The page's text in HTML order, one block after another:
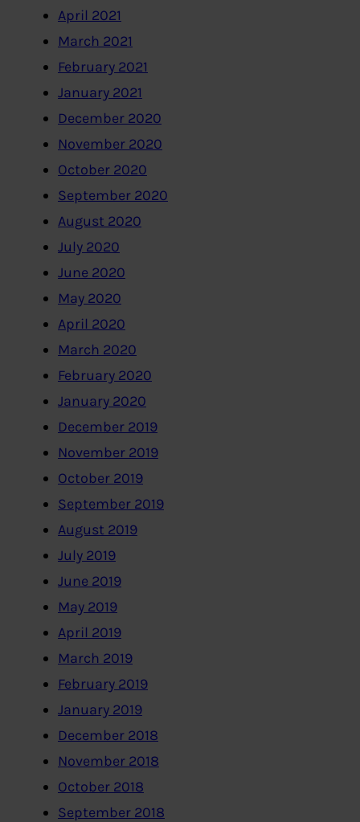
April 2021
March 2021
February 2021
January 2021
December 2020
November 2020
October 2020
September 2020
August 2020
July 2020
June 2020
May 2020
April 2020
March 2020
February 2020
January 2020
December 2019
November 2019
October 2019
September 2019
August 2019
July 2019
June 2019
May 2019
April 2019
March 2019
February 2019
January 2019
December 2018
November 2018
October 2018
September 2018